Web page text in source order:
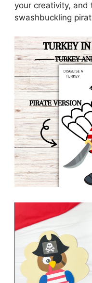
your creativity, and
swashbuckling